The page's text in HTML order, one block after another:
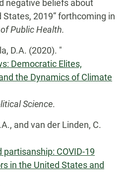
negative beliefs about
2019” forthcoming in
Public Health.
D.A. (2020). "
Democratic Elites,
the Dynamics of Climate
Science.
and van der Linden, C.
COVID-19
in the United States and